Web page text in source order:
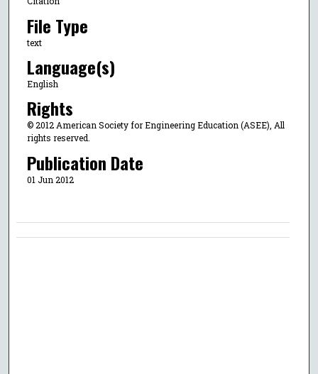
File Type
text
Language(s)
English
Rights
© 2012 American Society for Engineering Education (ASEE), All
rights reserved.
Publication Date
01 Jun 2012